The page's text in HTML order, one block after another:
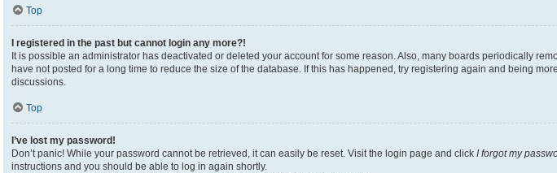
Top
I registered in the past but cannot login any more?!
It is possible an administrator has deactivated or deleted your account for some reason. Also, many boards periodically
have not posted for a long time to reduce the size of the database. If this has happened, try registering again and being
discussions.
Top
I’ve lost my password!
Don’t panic! While your password cannot be retrieved, it can easily be reset. Visit the login page and click I forgot my
instructions and you should be able to log in again shortly.